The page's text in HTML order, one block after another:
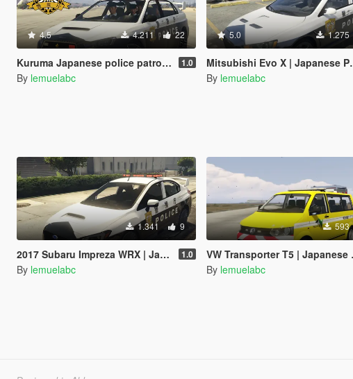
4.5 4.211 22
Kuruma Japanese police patrol car 警視庁式樣 [ Replace | ELS ] 1.0
By lemuelabc
5.0 1.275
Mitsubishi Evo X | Japanese Police Paintjob 警視庁式樣
By lemuelabc
1.341 9
2017 Subaru Impreza WRX | Japanese Police Paintjob 警視庁式樣 1.0
By lemuelabc
593
VW Transporter T5 | Japanese Paintjob 道路パトロールカー
By lemuelabc